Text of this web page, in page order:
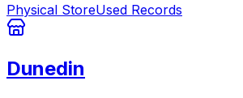
Physical StoreUsed Records
Dunedin